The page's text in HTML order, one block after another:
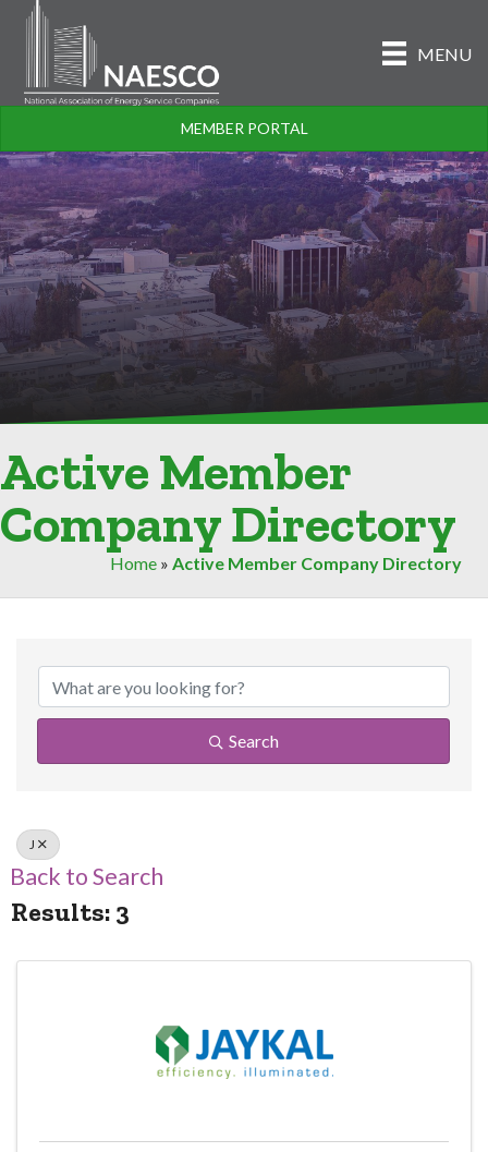
MENU
MEMBER PORTAL
Active Member
Company Directory
Home » Active Member Company Directory
Search
J
Back to Search
Results: 3